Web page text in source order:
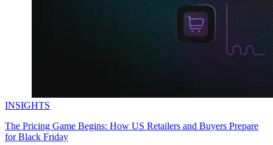
INSIGHTS
The Pricing Game Begins: How US Retailers and Buyers Prepare
for Black Friday